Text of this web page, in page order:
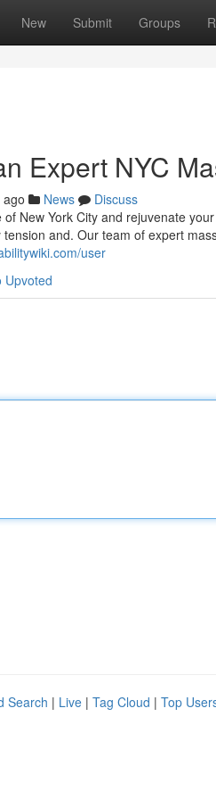
New Submit Groups
Expert NYC
News
Discuss
New York City and rejuvenate
and. Our team of expert
user
Upvoted
Search | Live | Tag Cloud | Top